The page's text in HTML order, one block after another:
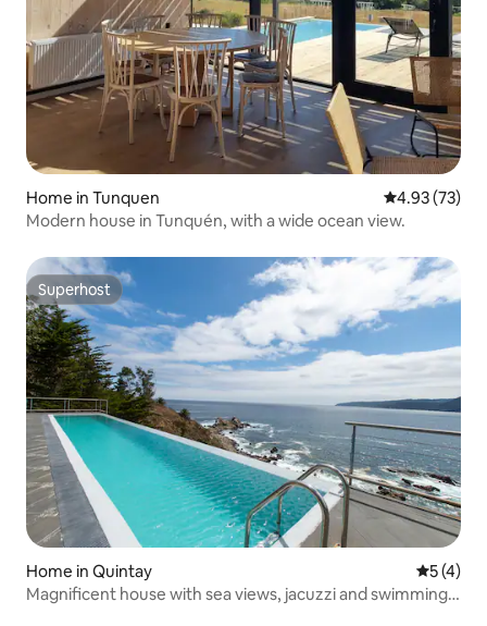
Home in Tunquen 4.93 out of 5
4.93 (73)
Modern house in Tunquén, with a wide ocean view.
Superhost
Superhost
Home in Quintay 5 out of
5 (4)
Magnificent house with sea views, jacuzzi and swimming